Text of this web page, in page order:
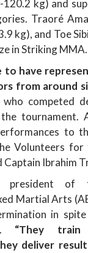
kg) and
Traoré
kg), and Toe
in Striking MMA.
to have
from around
competed
tournament.
to
Volunteers
Captain Ibrahim
president of
Martial Arts
in
“They train
deliver